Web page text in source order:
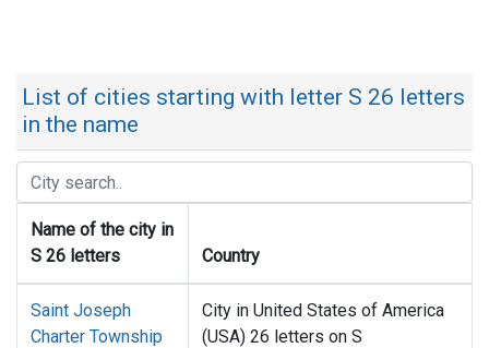
List of cities starting with letter S 26 letters
in the name
Name of the city in
S 26 letters
Country
Saint Joseph
Charter Township
City in United States of America
(USA) 26 letters on S